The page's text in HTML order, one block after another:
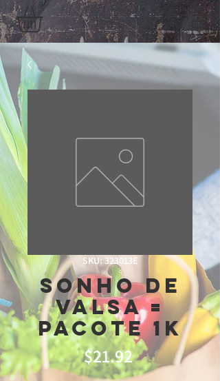
SKU: 323013E
Sonho de
Valsa =
Pacote 1k
$21.92Price